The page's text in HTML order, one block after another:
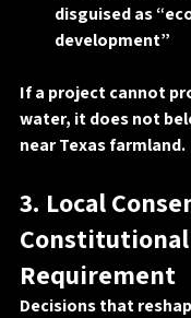
disguised as
development”
If a project cannot
water, it does not
near Texas farmland.
3. Local
Constitutional
Requirement
Decisions that